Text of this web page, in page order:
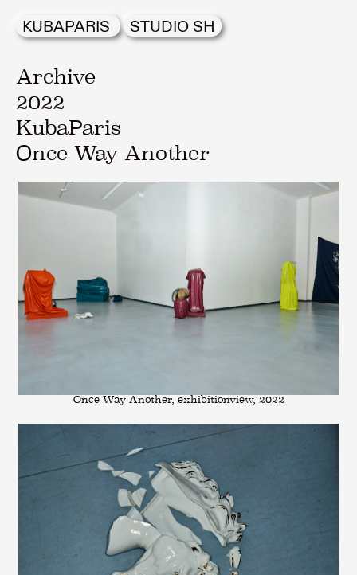
KUBAPARIS STUDIO SH
Archive
2022
KubaParis
Once Way Another
Once Way Another, exhibitionview, 2022